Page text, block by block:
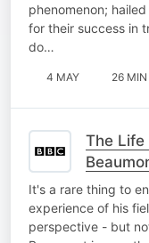
phenomenon;
for their success in
do…
4 MAY 26 MIN
The
It's a rare thing to
experience of his
perspective - but